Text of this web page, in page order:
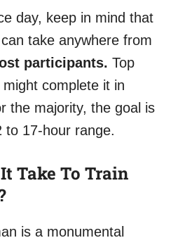
day, keep in mind that
take anywhere from
participants. Top
complete it in
the majority, the goal is
to 17-hour range.
Take To Train
is a monumental